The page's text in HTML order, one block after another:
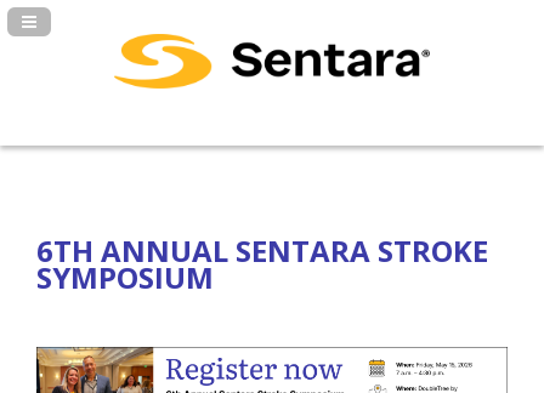
Navigation Panel Toggle
6TH ANNUAL SENTARA STROKE
SYMPOSIUM